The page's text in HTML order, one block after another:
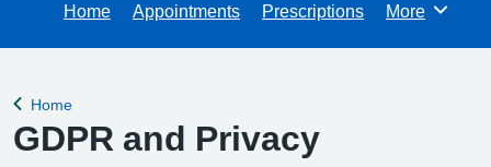
Home Appointments Prescriptions Browse
More
Back to
Home
GDPR and Privacy